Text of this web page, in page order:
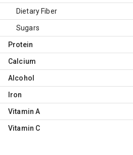
Dietary Fiber
Sugars
Protein
Calcium
Alcohol
Iron
Vitamin A
Vitamin C